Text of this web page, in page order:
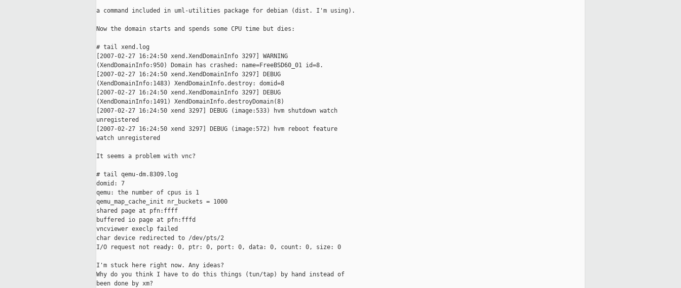
a command included in uml-utilities package for debian (dist. I'm using).
Now the domain starts and spends some CPU time but dies:
# tail xend.log
[2007-02-27 16:24:50 xend.XendDomainInfo 3297] WARNING
(XendDomainInfo:950) Domain has crashed: name=FreeBSD60_01 id=8.
[2007-02-27 16:24:50 xend.XendDomainInfo 3297] DEBUG
(XendDomainInfo:1483) XendDomainInfo.destroy: domid=8
[2007-02-27 16:24:50 xend.XendDomainInfo 3297] DEBUG
(XendDomainInfo:1491) XendDomainInfo.destroyDomain(8)
[2007-02-27 16:24:50 xend 3297] DEBUG (image:533) hvm shutdown watch
unregistered
[2007-02-27 16:24:50 xend 3297] DEBUG (image:572) hvm reboot feature
watch unregistered
It seems a problem with vnc?
# tail qemu-dm.8309.log
domid: 7
qemu: the number of cpus is 1
qemu_map_cache_init nr_buckets = 1000
shared page at pfn:ffff
buffered io page at pfn:fffd
vncviewer execlp failed
char device redirected to /dev/pts/2
I/O request not ready: 0, ptr: 0, port: 0, data: 0, count: 0, size: 0
I'm stuck here right now. Any ideas?
Why do you think I have to do this things (tun/tap) by hand instead of
been done by xm?